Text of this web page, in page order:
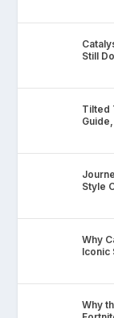
Still
Tilted
Style
Why
Iconic
Why